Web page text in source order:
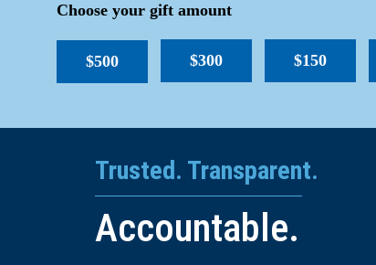
Choose your gift amount
$500 $300 $150
Trusted. Transparent.
Accountable.